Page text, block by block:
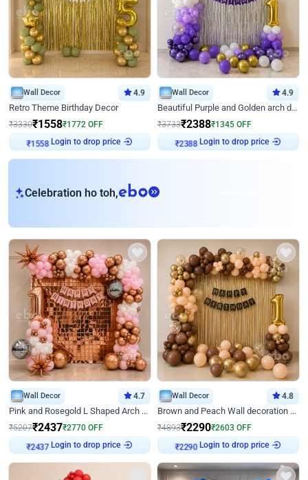
Wall Decor 4.9
Retro Theme Birthday Decor
₹3330₹1558₹1772 OFF
₹1558 Login to drop price
Wall Decor 4.9
Beautiful Purple and Golden arch decor for Birthday
₹3733₹2388₹1345 OFF
₹2388 Login to drop price
Celebration ho toh,eb
Wall Decor 4.7
Pink and Rosegold L Shaped Arch Birthday Decor
₹5207₹2437₹2770 OFF
₹2437 Login to drop price
Wall Decor 4.8
Brown and Peach Wall decoration for Birthday First Birthday
₹4893₹2290₹2603 OFF
₹2290 Login to drop price